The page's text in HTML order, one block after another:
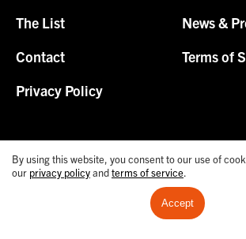
The List
News &
Contact
Terms of
Privacy Policy
By using this website, you consent to our use of
our privacy policyandterms of service.
Accept